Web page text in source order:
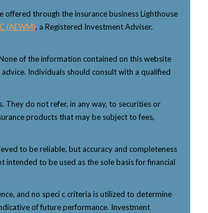
through the insurance business Lighthouse
(AEWM), a Registered Investment Adviser.
of the information contained on this website
Individuals should consult with a qualified
They do not refer, in any way, to securities or
products that may be subject to fees,
to be reliable, but accuracy and completeness
to be used as the sole basis for financial
and no speci c criteria is utilized to determine
of future performance. Investment